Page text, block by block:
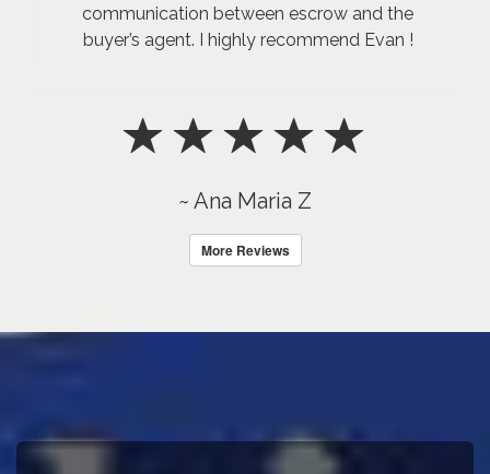
communication between escrow and the
buyer’s agent. I highly recommend Evan !
~ Ana Maria Z
More Reviews